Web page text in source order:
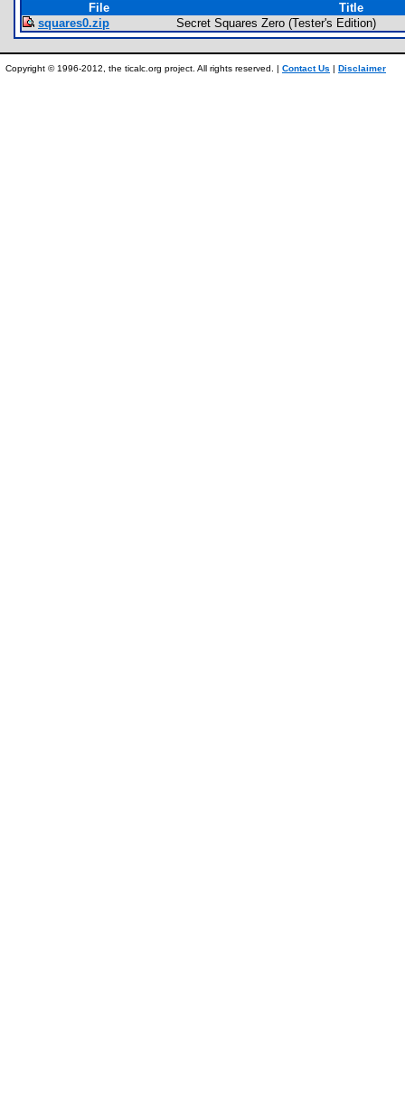
File
Title
squares0.zip
Secret Squares Zero (Tester's Edition)
Copyright © 1996-2012, the ticalc.org project. All rights reserved. | Contact Us | Disclaimer